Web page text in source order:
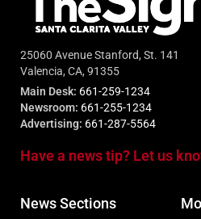
25060 Avenue Stanford, St. 141
Valencia, CA, 91355
Main Desk: 661-259-1234
Newsroom: 661-255-1234
Advertising: 661-287-5564
Have a news tip? Let us
News Sections